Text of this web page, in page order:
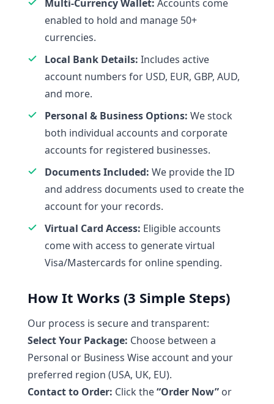
Multi-Currency Wallet: Accounts come
enabled to hold and manage 50+
currencies.
Local Bank Details: Includes active
account numbers for USD, EUR, GBP, AUD,
and more.
Personal & Business Options: We stock
both individual accounts and corporate
accounts for registered businesses.
Documents Included: We provide the ID
and address documents used to create the
account for your records.
Virtual Card Access: Eligible accounts
come with access to generate virtual
Visa/Mastercards for online spending.
How It Works (3 Simple Steps)
Our process is secure and transparent:
Select Your Package: Choose between a
Personal or Business Wise account and your
preferred region (USA, UK, EU).
Contact to Order: Click the“Order Now” or